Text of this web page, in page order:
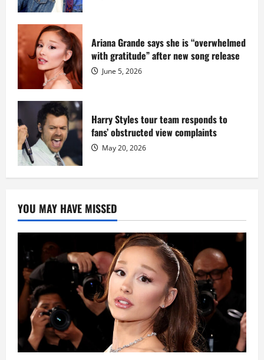
Ariana Grande says she is “overwhelmed
with gratitude” after new song release
June 5, 2026
Harry Styles tour team responds to
fans’ obstructed view complaints
May 20, 2026
YOU MAY HAVE MISSED